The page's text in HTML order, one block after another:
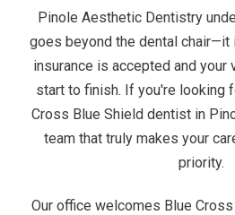
Pinole Aesthetic Dentistry
goes beyond the dental chair—it
insurance is accepted and
start to finish. If you're looking
Cross Blue Shield dentist in
team that truly makes your
priority.
Our office welcomes Blue